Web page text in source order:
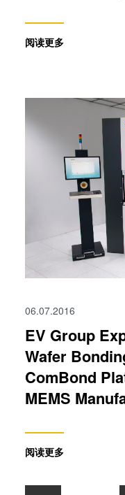
阅读更多
06.07.2016
EV Group
Wafer
ComBond
MEMS
阅读更多